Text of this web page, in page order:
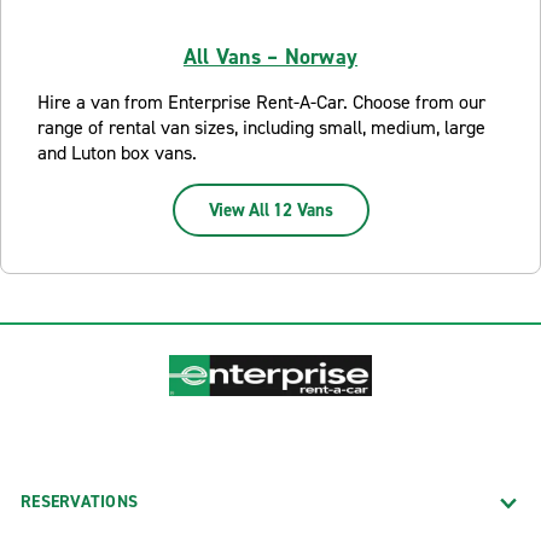
All Vans – Norway
Hire a van from Enterprise Rent-A-Car. Choose from our
range of rental van sizes, including small, medium, large
and Luton box vans.
View All 12 Vans
RESERVATIONS